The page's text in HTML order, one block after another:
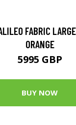
FABRIC
ORANGE
5995 GBP
BUY NOW